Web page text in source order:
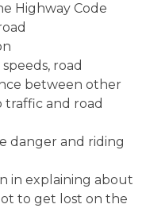
Highway Code
road
between other
traffic and road
danger and riding
in explaining about
to get lost on the